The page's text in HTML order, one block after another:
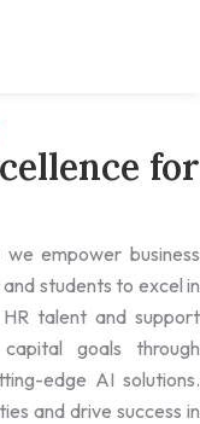
for
empower business
students to excel in
talent and support
goals through
edge AI solutions.
and drive success in